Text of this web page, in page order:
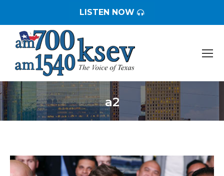
LISTEN NOW
a2
You are here: